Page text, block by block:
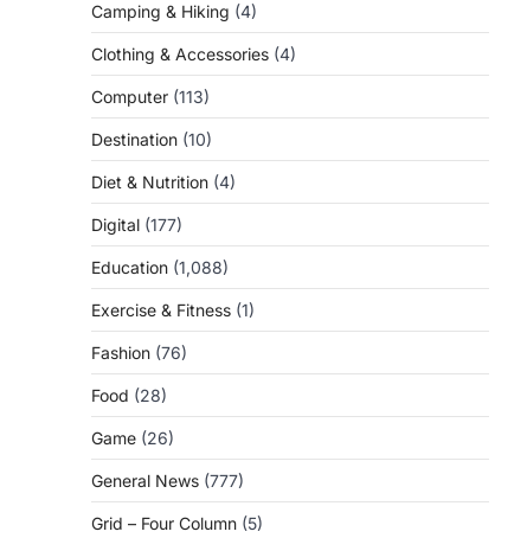
Camping & Hiking (4)
Clothing & Accessories (4)
Computer (113)
Destination (10)
Diet & Nutrition (4)
Digital (177)
Education (1,088)
Exercise & Fitness (1)
Fashion (76)
Food (28)
Game (26)
General News (777)
Grid – Four Column (5)